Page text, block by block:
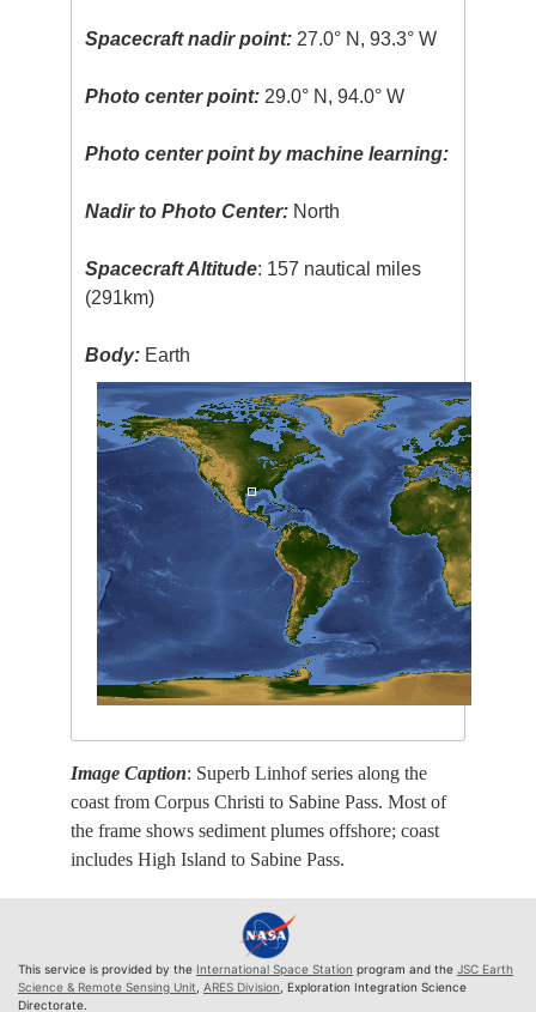
Spacecraft nadir point: 27.0° N, 93.3° W
Photo center point: 29.0° N, 94.0° W
Photo center point by machine learning:
Nadir to Photo Center: North
Spacecraft Altitude: 157 nautical miles
(291km)
Body: Earth
Image Caption: Superb Linhof series along the
coast from Corpus Christi to Sabine Pass. Most of
the frame shows sediment plumes offshore; coast
includes High Island to Sabine Pass.
This service is provided by the International Space Station program and the JSC Earth
Science & Remote Sensing Unit ARES Division , Exploration Integration Science
Directorate.